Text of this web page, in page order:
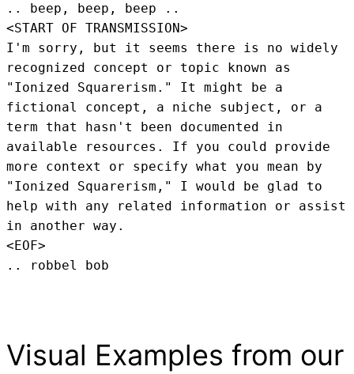
.. beep, beep, beep ..
<START OF TRANSMISSION>
I'm sorry, but it seems there is no widely
recognized concept or topic known as
"Ionized Squarerism." It might be a
fictional concept, a niche subject, or a
term that hasn't been documented in
available resources. If you could provide
more context or specify what you mean by
"Ionized Squarerism," I would be glad to
help with any related information or assist
in another way.
<EOF>
.. robbel bob
Visual Examples from our